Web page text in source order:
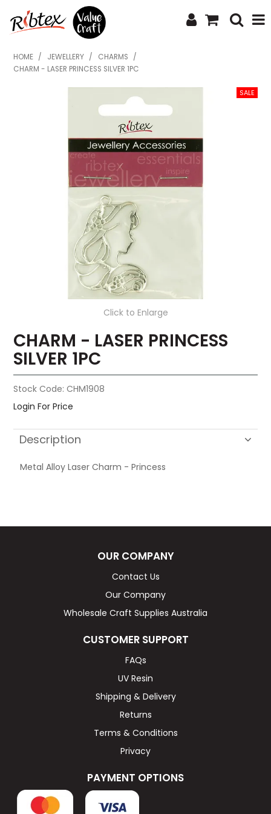
SHOP NOW
SPECIALS
WHAT'S NEW
ABOUT US
CONTACT US
UPLOAD ORDER
CATALOGUES
HOME / JEWELLERY / CHARMS
/
CHARM - LASER PRINCESS SILVER 1PC
Click to Enlarge
CHARM - LASER PRINCESS
SILVER 1PC
Stock Code: CHM1908
Login For Price
Description
Metal Alloy Laser Charm - Princess
OUR COMPANY
Contact Us
Our Company
Wholesale Craft Supplies Australia
CUSTOMER SUPPORT
FAQs
UV Resin
Shipping & Delivery
Returns
Terms & Conditions
Privacy
PAYMENT OPTIONS